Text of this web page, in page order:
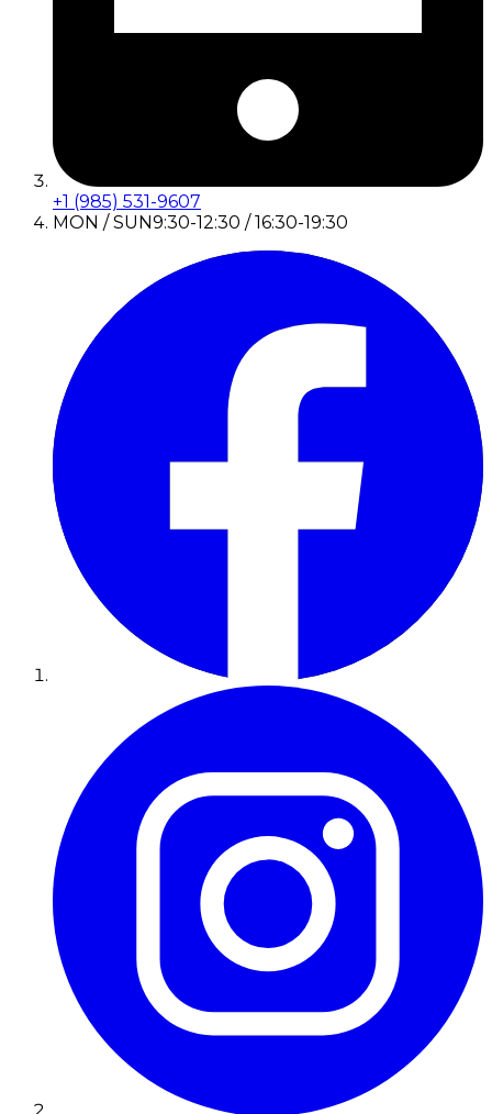
+1 (985) 531-9607
MON / SUN9:30-12:30 / 16:30-19:30